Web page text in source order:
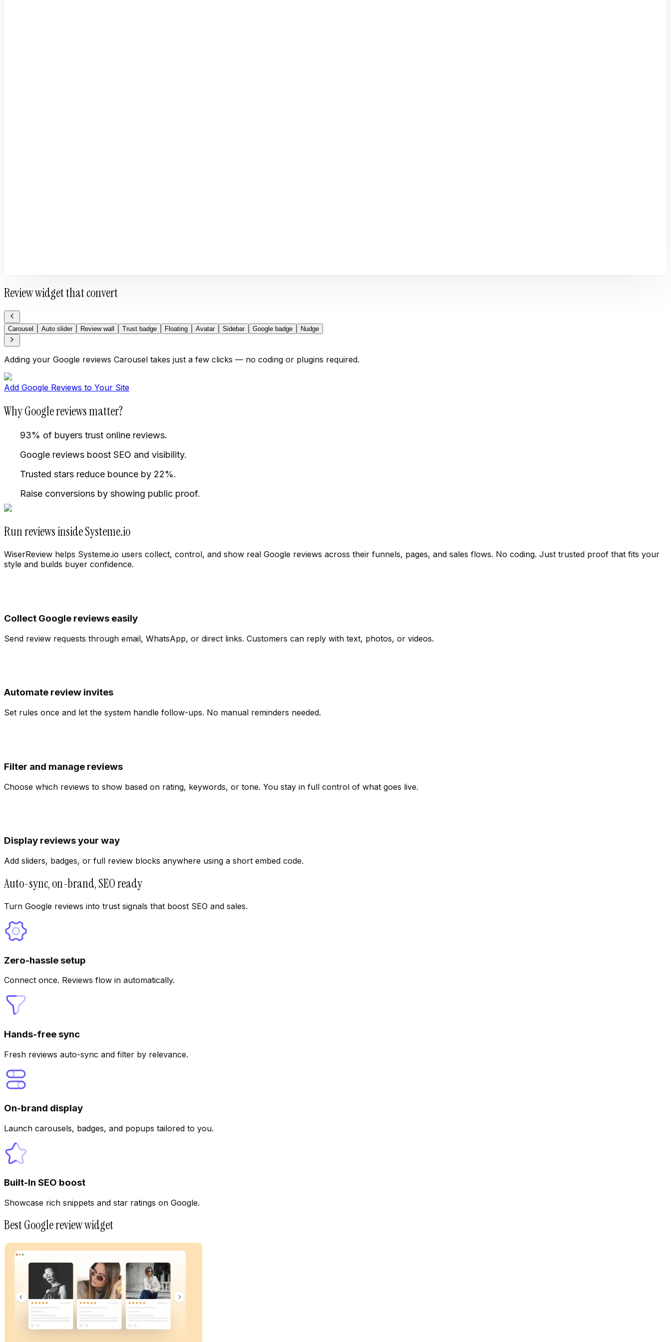
Change workspace
Review widget that convert
Carousel Auto slider Review wall Trust badge Floating Avatar Sidebar Google badge Nudge
Adding your Google reviews Carousel takes just a few clicks — no coding or plugins required.
Add Google Reviews to Your Site
Why Google reviews matter?
93% of buyers trust online reviews.
Google reviews boost SEO and visibility.
Trusted stars reduce bounce by 22%.
Raise conversions by showing public proof.
Run reviews inside Systeme.io
WiserReview helps Systeme.io users collect, control, and show real Google reviews across their funnels, pages, and sales flows. No coding. Just trusted proof that fits your
style and builds buyer confidence.
Collect Google reviews easily
Send review requests through email, WhatsApp, or direct links. Customers can reply with text, photos, or videos.
Automate review invites
Set rules once and let the system handle follow-ups. No manual reminders needed.
Filter and manage reviews
Choose which reviews to show based on rating, keywords, or tone. You stay in full control of what goes live.
Display reviews your way
Add sliders, badges, or full review blocks anywhere using a short embed code.
Auto-sync, on-brand, SEO ready
Turn Google reviews into trust signals that boost SEO and sales.
Zero-hassle setup
Connect once. Reviews flow in automatically.
Hands-free sync
Fresh reviews auto-sync and filter by relevance.
On-brand display
Launch carousels, badges, and popups tailored to you.
Built-In SEO boost
Showcase rich snippets and star ratings on Google.
Best Google review widget